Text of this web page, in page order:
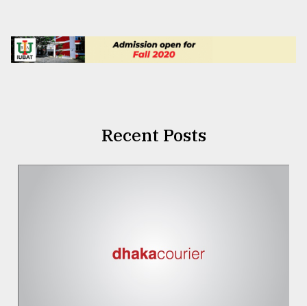
Recent Posts